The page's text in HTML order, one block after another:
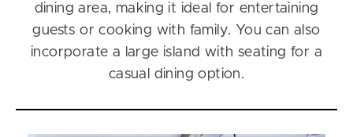
dining area, making it ideal for entertaining
guests or cooking with family. You can also
incorporate a large island with seating for a
casual dining option.